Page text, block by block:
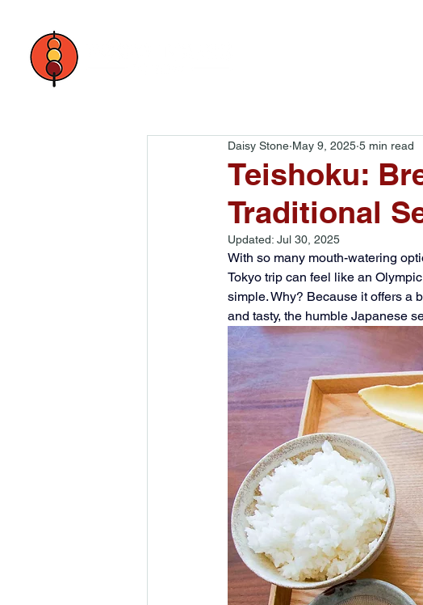
Teishoku:
Traditional
Daisy Stone May 9, 2025 5 min read
Updated: Jul 30, 2025
With so many mouth-watering
Tokyo trip can feel like an
simple. Why? Because it offers a
and tasty, the humble Japanese